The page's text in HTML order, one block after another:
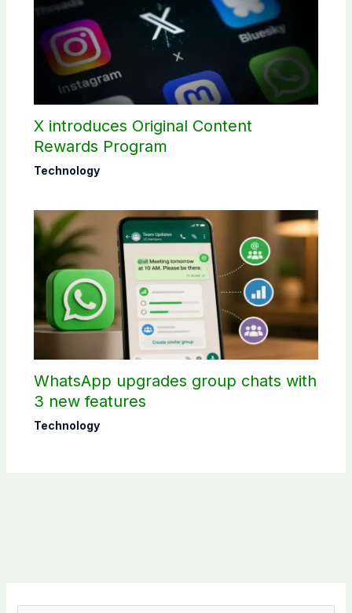
X introduces Original Content
Rewards Program
Technology
WhatsApp upgrades group chats with
3 new features
Technology